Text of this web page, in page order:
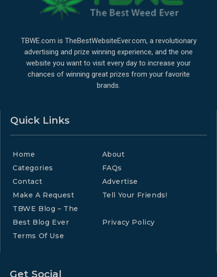
TBWE.com is TheBestWebsiteEver.com, a revolutionary
advertising and prize winning experience, and the one
website you want to visit every day to increase your
chances of winning great prizes from your favorite
brands.
Quick Links
Home
About
Categories
FAQs
Contact
Advertise
Make A Request
Tell Your Friends!
TBWE Blog – The
Best Blog Ever
Privacy Policy
Terms Of Use
Get Social